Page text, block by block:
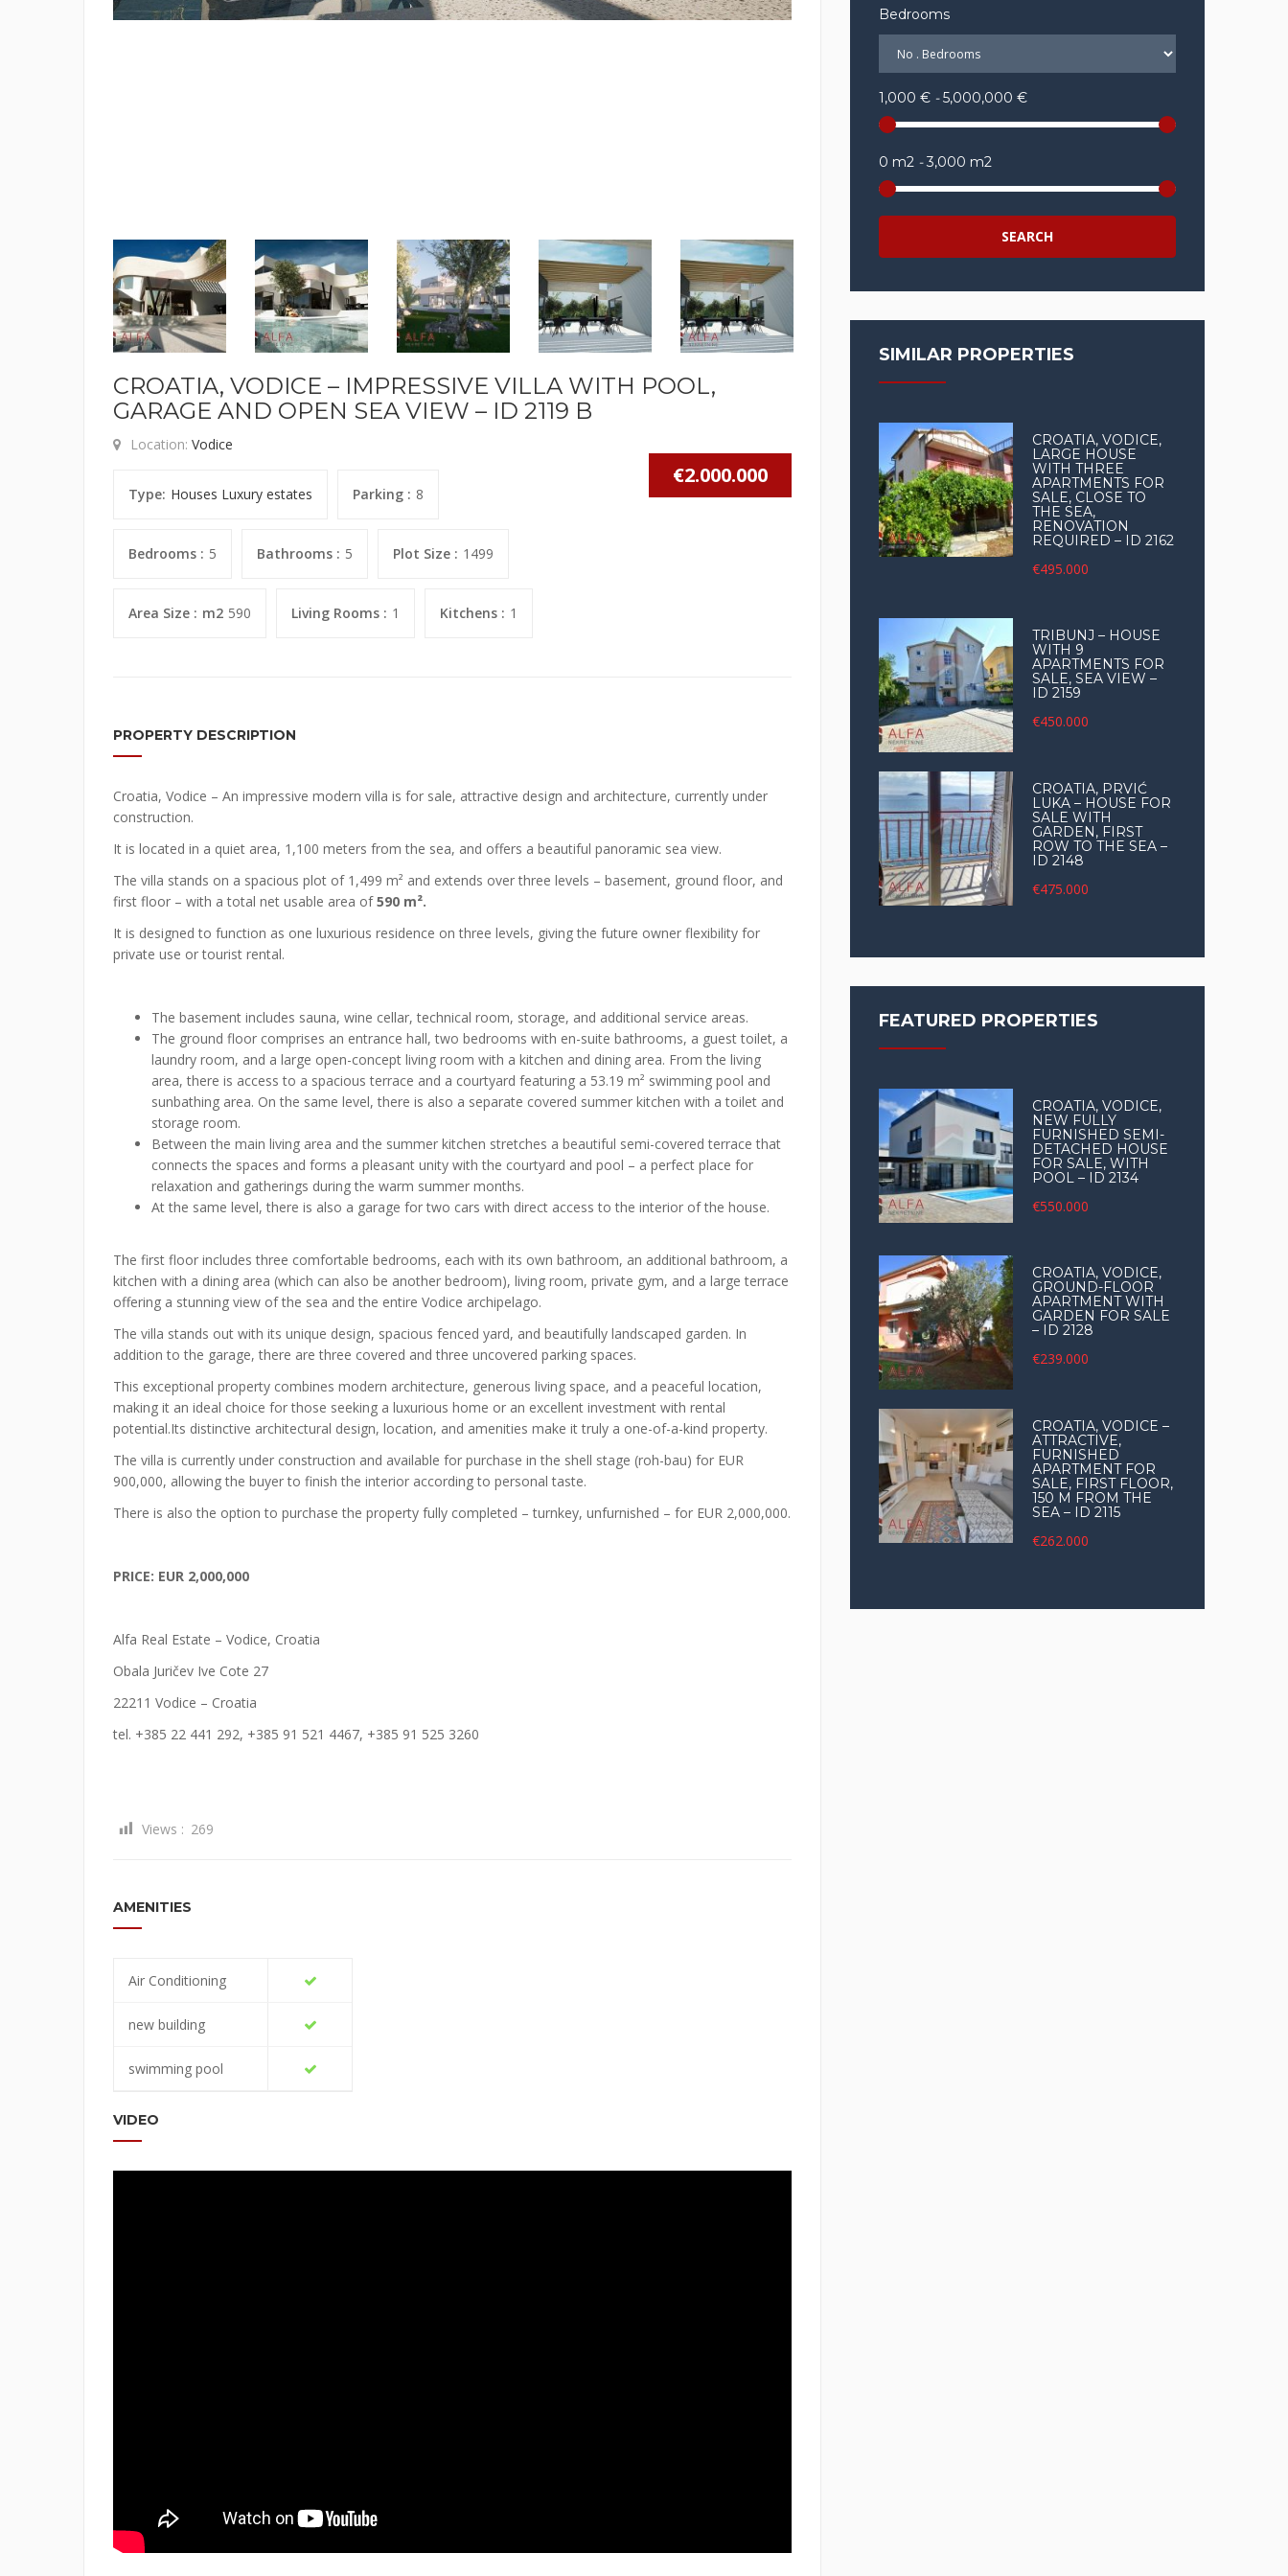
CROATIA, VODICE – IMPRESSIVE VILLA WITH POOL,
GARAGE AND OPEN SEA VIEW – ID 2119 B
Location: Vodice
Type: Houses Luxury estates Parking : 8
Bedrooms : 5 Bathrooms : 5 Plot Size : 1499
Area Size : 590
m2 Living Rooms : 1 Kitchens : 1
€2.000.000
PROPERTY DESCRIPTION
Croatia, Vodice – An impressive modern villa is for sale, attractive design and architecture, currently under
construction.
It is located in a quiet area, 1,100 meters from the sea, and offers a beautiful panoramic sea view.
The villa stands on a spacious plot of 1,499 m² and extends over three levels – basement, ground floor, and
first floor – with a total net usable area of590 m².
It is designed to function as one luxurious residence on three levels, giving the future owner flexibility for
private use or tourist rental.
The basement includes sauna, wine cellar, technical room, storage, and additional service areas.
The ground floor comprises an entrance hall, two bedrooms with en-suite bathrooms, a guest toilet, a
laundry room, and a large open-concept living room with a kitchen and dining area. From the living
area, there is access to a spacious terrace and a courtyard featuring a 53.19 m² swimming pool and
sunbathing area. On the same level, there is also a separate covered summer kitchen with a toilet and
storage room.
Between the main living area and the summer kitchen stretches a beautiful semi-covered terrace that
connects the spaces and forms a pleasant unity with the courtyard and pool – a perfect place for
relaxation and gatherings during the warm summer months.
At the same level, there is also a garage for two cars with direct access to the interior of the house.
The first floor includes three comfortable bedrooms, each with its own bathroom, an additional bathroom, a
kitchen with a dining area (which can also be another bedroom), living room, private gym, and a large terrace
offering a stunning view of the sea and the entire Vodice archipelago.
The villa stands out with its unique design, spacious fenced yard, and beautifully landscaped garden. In
addition to the garage, there are three covered and three uncovered parking spaces.
This exceptional property combines modern architecture, generous living space, and a peaceful location,
making it an ideal choice for those seeking a luxurious home or an excellent investment with rental
potential.Its distinctive architectural design, location, and amenities make it truly a one-of-a-kind property.
The villa is currently under construction and available for purchase in the shell stage (roh-bau) for EUR
900,000, allowing the buyer to finish the interior according to personal taste.
There is also the option to purchase the property fully completed – turnkey, unfurnished – for EUR 2,000,000.
PRICE: EUR 2,000,000
Alfa Real Estate – Vodice, Croatia
Obala Juričev Ive Cote 27
22211 Vodice – Croatia
tel. +385 22 441 292, +385 91 521 4467, +385 91 525 3260
Views : 269
AMENITIES
Air Conditioning
new building
swimming pool
VIDEO
Bedrooms
1,000 € - 5,000,000 €
0 m2 - 3,000 m2
SEARCH
SIMILAR PROPERTIES
CROATIA, VODICE,
LARGE HOUSE
WITH THREE
APARTMENTS FOR
SALE, CLOSE TO
THE SEA,
RENOVATION
REQUIRED – ID 2162
€495.000
TRIBUNJ – HOUSE
WITH 9
APARTMENTS FOR
SALE, SEA VIEW –
ID 2159
€450.000
CROATIA, PRVIĆ
LUKA – HOUSE FOR
SALE WITH
GARDEN, FIRST
ROW TO THE SEA –
ID 2148
€475.000
FEATURED PROPERTIES
CROATIA, VODICE,
NEW FULLY
FURNISHED SEMI-
DETACHED HOUSE
FOR SALE, WITH
POOL – ID 2134
€550.000
CROATIA, VODICE,
GROUND-FLOOR
APARTMENT WITH
GARDEN FOR SALE
– ID 2128
€239.000
CROATIA, VODICE –
ATTRACTIVE,
FURNISHED
APARTMENT FOR
SALE, FIRST FLOOR,
150 M FROM THE
SEA – ID 2115
€262.000